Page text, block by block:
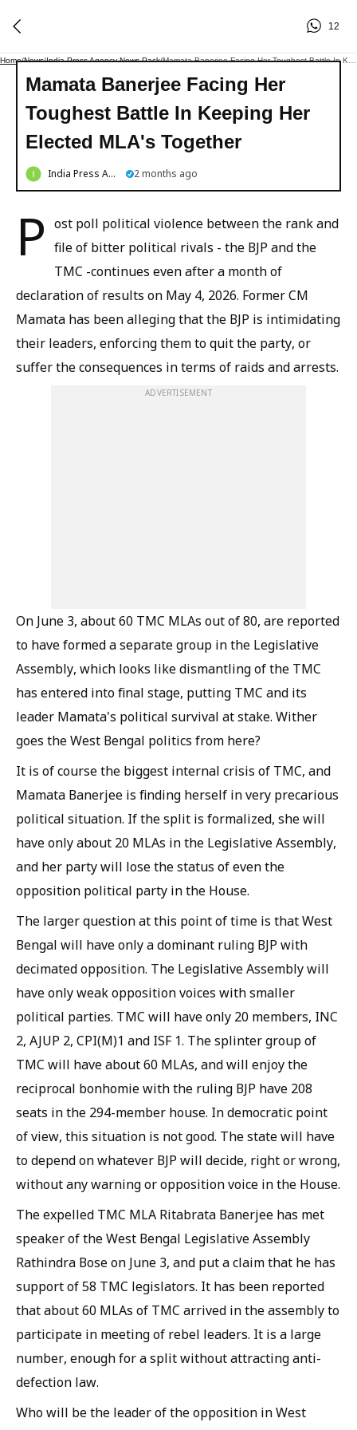
12
Home/News/India Press Agency News Pack/
Mamata Banerjee Facing Her
Toughest Battle In Keeping Her
Elected MLA's Together
India Press Agency News Pack 2 months ago
P ost poll political violence between the rank and
file of bitter political rivals - the BJP and the
TMC -continues even after a month of
declaration of results on May 4, 2026. Former CM
Mamata has been alleging that the BJP is intimidating
their leaders, enforcing them to quit the party, or
suffer the consequences in terms of raids and arrests.
ADVERTISEMENT
On June 3, about 60 TMC MLAs out of 80, are reported
to have formed a separate group in the Legislative
Assembly, which looks like dismantling of the TMC
has entered into final stage, putting TMC and its
leader Mamata's political survival at stake. Wither
goes the West Bengal politics from here?
It is of course the biggest internal crisis of TMC, and
Mamata Banerjee is finding herself in very precarious
political situation. If the split is formalized, she will
have only about 20 MLAs in the Legislative Assembly,
and her party will lose the status of even the
opposition political party in the House.
The larger question at this point of time is that West
Bengal will have only a dominant ruling BJP with
decimated opposition. The Legislative Assembly will
have only weak opposition voices with smaller
political parties. TMC will have only 20 members, INC
2, AJUP 2, CPI(M)1 and ISF 1. The splinter group of
TMC will have about 60 MLAs, and will enjoy the
reciprocal bonhomie with the ruling BJP have 208
seats in the 294-member house. In democratic point
of view, this situation is not good. The state will have
to depend on whatever BJP will decide, right or wrong,
without any warning or opposition voice in the House.
The expelled TMC MLA Ritabrata Banerjee has met
speaker of the West Bengal Legislative Assembly
Rathindra Bose on June 3, and put a claim that he has
support of 58 TMC legislators. It has been reported
that about 60 MLAs of TMC arrived in the assembly to
participate in meeting of rebel leaders. It is a large
number, enough for a split without attracting anti-
defection law.
Who will be the leader of the opposition in West